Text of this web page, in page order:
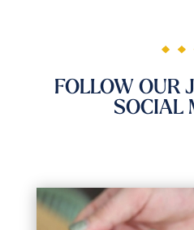
FOLLOW OUR
SOCIAL